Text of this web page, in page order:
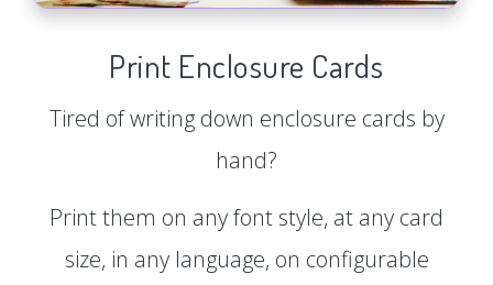
Print Enclosure Cards
Tired of writing down enclosure cards by
hand?
Print them on any font style, at any card
size, in any language, on configurable